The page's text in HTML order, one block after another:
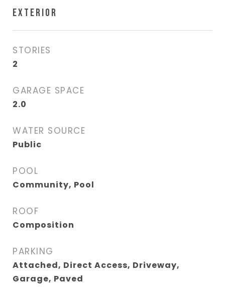
EXTERIOR
STORIES
2
GARAGE SPACE
2.0
WATER SOURCE
Public
POOL
Community, Pool
ROOF
Composition
PARKING
Attached, Direct Access, Driveway,
Garage, Paved